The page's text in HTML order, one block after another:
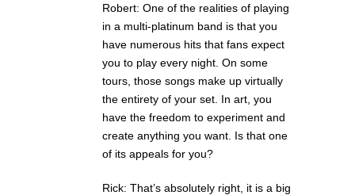
Robert: One of the realities of playing
in a multi-platinum band is that you
have numerous hits that fans expect
you to play every night. On some
tours, those songs make up virtually
the entirety of your set. In art, you
have the freedom to experiment and
create anything you want. Is that one
of its appeals for you?
Rick: That’s absolutely right, it is a big